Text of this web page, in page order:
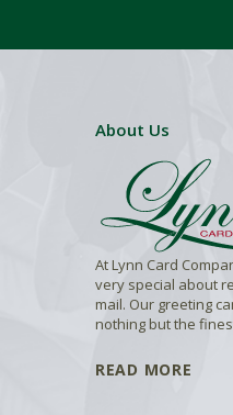
About Us
At Lynn Card
very special about
mail. Our greeting
nothing but the
READ MORE